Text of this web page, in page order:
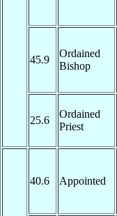
45.9
Ordained
Bishop
25.6
Ordained
Priest
40.6 Appointed